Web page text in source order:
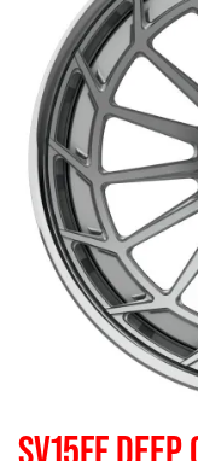
SV15FF DEEP